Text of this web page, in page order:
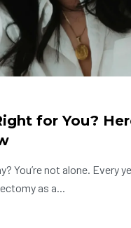
for You?
You’re not alone. Every
as a...